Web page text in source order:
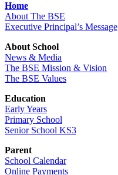
Home
About The BSE
Executive Principal’s Message
About School
News & Media
The BSE Mission & Vision
The BSE Values
Education
Early Years
Primary School
Senior School KS3
Parent
School Calendar
Online Payments